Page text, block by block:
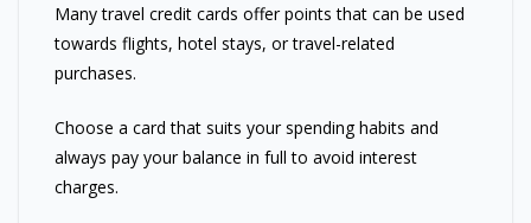
Many travel credit cards offer points that can be used
towards flights, hotel stays, or travel-related
purchases.
Choose a card that suits your spending habits and
always pay your balance in full to avoid interest
charges.